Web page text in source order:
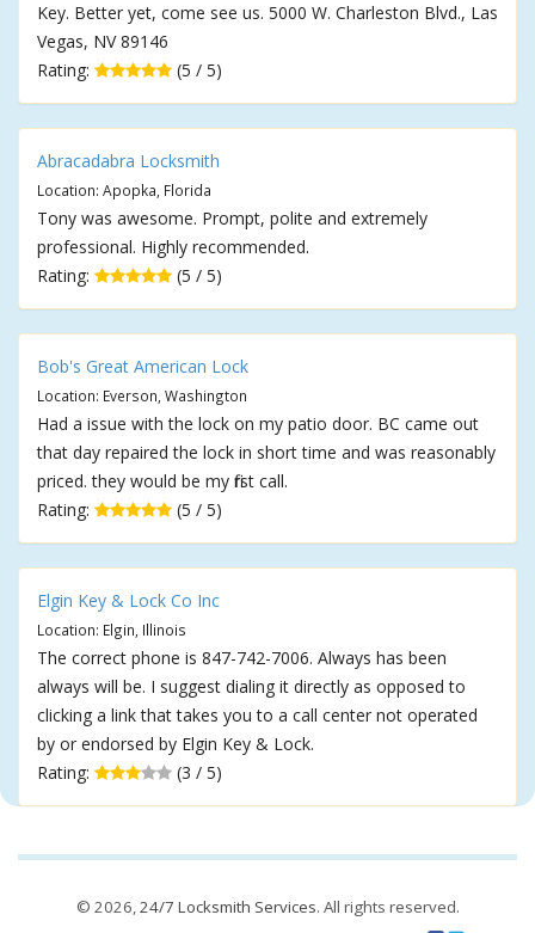
Key. Better yet, come see us. 5000 W. Charleston Blvd., Las
Vegas, NV 89146
Rating:
(5 / 5)
Abracadabra Locksmith
Location: Apopka, Florida
Tony was awesome. Prompt, polite and extremely
professional. Highly recommended.
Rating:
(5 / 5)
Bob's Great American Lock
Location: Everson, Washington
Had a issue with the lock on my patio door. BC came out
that day repaired the lock in short time and was reasonably
priced. they would be my first call.
Rating:
(5 / 5)
Elgin Key & Lock Co Inc
Location: Elgin, Illinois
The correct phone is 847-742-7006. Always has been
always will be. I suggest dialing it directly as opposed to
clicking a link that takes you to a call center not operated
by or endorsed by Elgin Key & Lock.
Rating:
(3 / 5)
© 2026,24/7 Locksmith Services. All rights reserved.